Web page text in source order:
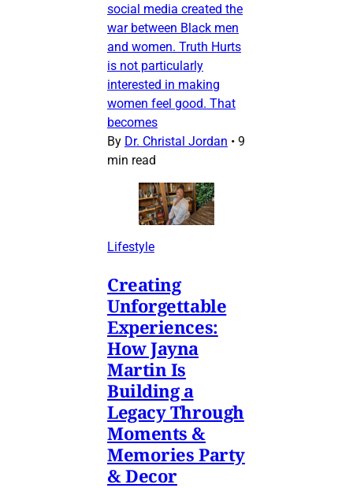
social media created the
war between Black men
and women. Truth Hurts
is not particularly
interested in making
women feel good. That
becomes
By Dr. Christal Jordan • 9
min read
Lifestyle
Creating
Unforgettable
Experiences:
How Jayna
Martin Is
Building a
Legacy Through
Moments &
Memories Party
& Decor